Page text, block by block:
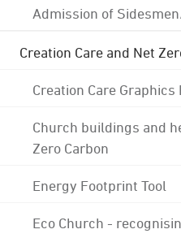
Admission of
Creation Care and Net
Creation Care Graphics
Church buildings and
Zero Carbon
Energy Footprint Tool
Eco Church -